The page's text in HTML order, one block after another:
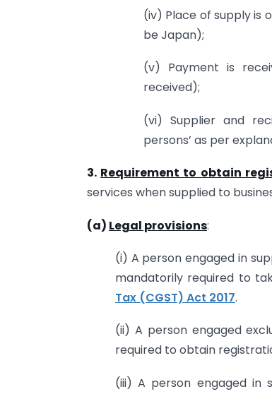
(iv) Place of supply is
be Japan);
(v) Payment is
received);
(vi) Supplier and
persons’ as per
3. Requirement to obtain
services when supplied to
(a) Legal provisions:
(i) A person engaged in
mandatorily required to
Tax (CGST) Act 2017.
(ii) A person engaged
required to obtain
(iii) A person engaged in